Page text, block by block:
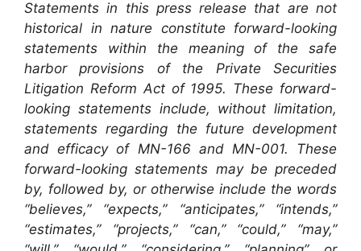
Statements in this press release that are not
historical in nature constitute forward-looking
statements within the meaning of the safe
harbor provisions of the Private Securities
Litigation Reform Act of 1995. These forward-
looking statements include, without limitation,
statements regarding the future development
and efficacy of MN-166 and MN-001. These
forward-looking statements may be preceded
by, followed by, or otherwise include the words
“believes,” “expects,” “anticipates,” “intends,”
“estimates,” “projects,” “can,” “could,” “may,”